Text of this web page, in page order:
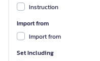
Instruction
Import from
Import from
Set Including